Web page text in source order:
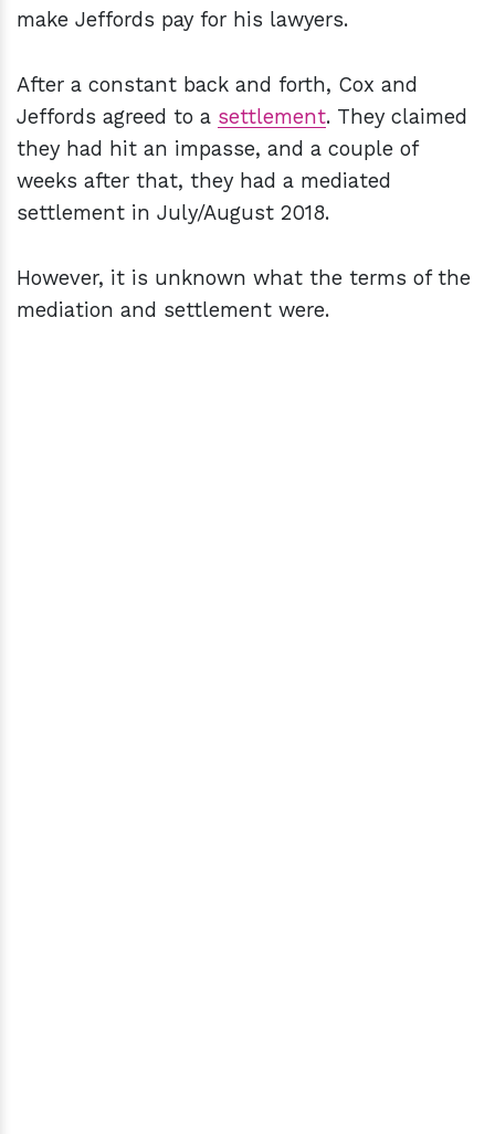
make Jeffords pay for his lawyers.
After a constant back and forth, Cox and
Jeffords agreed to a settlement. They claimed
they had hit an impasse, and a couple of
weeks after that, they had a mediated
settlement in July/August 2018.
However, it is unknown what the terms of the
mediation and settlement were.